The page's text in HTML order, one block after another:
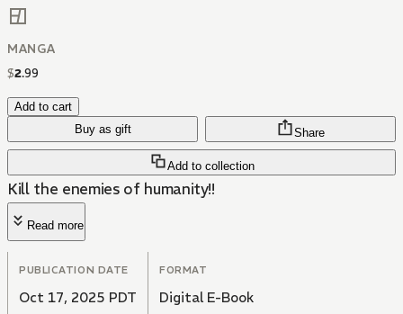
MANGA
$2.99
Add to cart
Buy as gift
Add to collection
Share
Kill the enemies of humanity!!
Read more
PUBLICATION DATE
Oct 17, 2025 PDT
FORMAT
Digital E-Book